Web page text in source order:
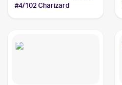
#4/102 Charizard